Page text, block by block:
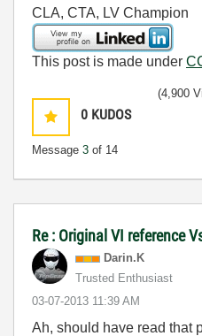
CLA, CTA, LV Champion
This post is made under
0 KUDOS
Message 3 of 14
(4,900
Re : Original VI reference
Darin.K
Trusted Enthusiast
‎03-07-2013 11:39 AM
Ah, should have read that